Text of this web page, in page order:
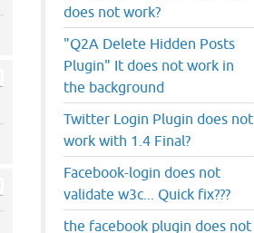
does not work?
"Q2A Delete Hidden Posts
Plugin" It does not work in
the background
Twitter Login Plugin does not
work with 1.4 Final?
Facebook-login does not
validate w3c... Quick fix???
the facebook plugin does not